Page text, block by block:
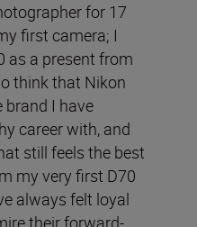
for 17
first camera; I
as a present from
think that Nikon
brand I have
career with, and
still feels the best
my very first D70
always felt loyal
their forward-